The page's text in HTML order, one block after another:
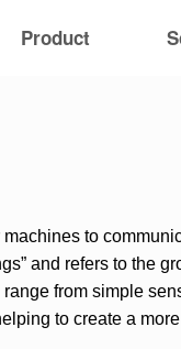
Product
to
and refers to the
from simple
to create a